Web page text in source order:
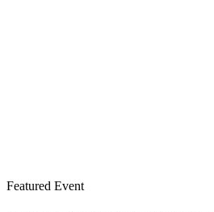
Featured Event